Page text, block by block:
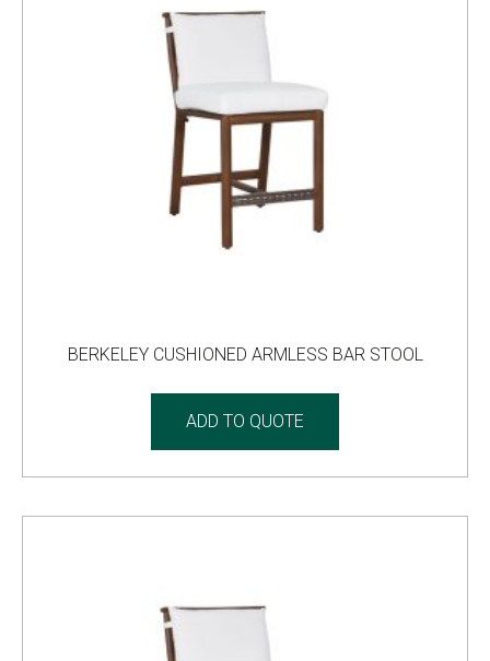
BERKELEY CUSHIONED ARMLESS BAR STOOL
ADD TO QUOTE